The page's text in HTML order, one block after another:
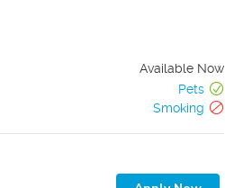
Available Now
Pets
Smoking